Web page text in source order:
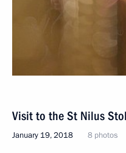
Visit to the St Nilus
January 19, 2018 8 photos